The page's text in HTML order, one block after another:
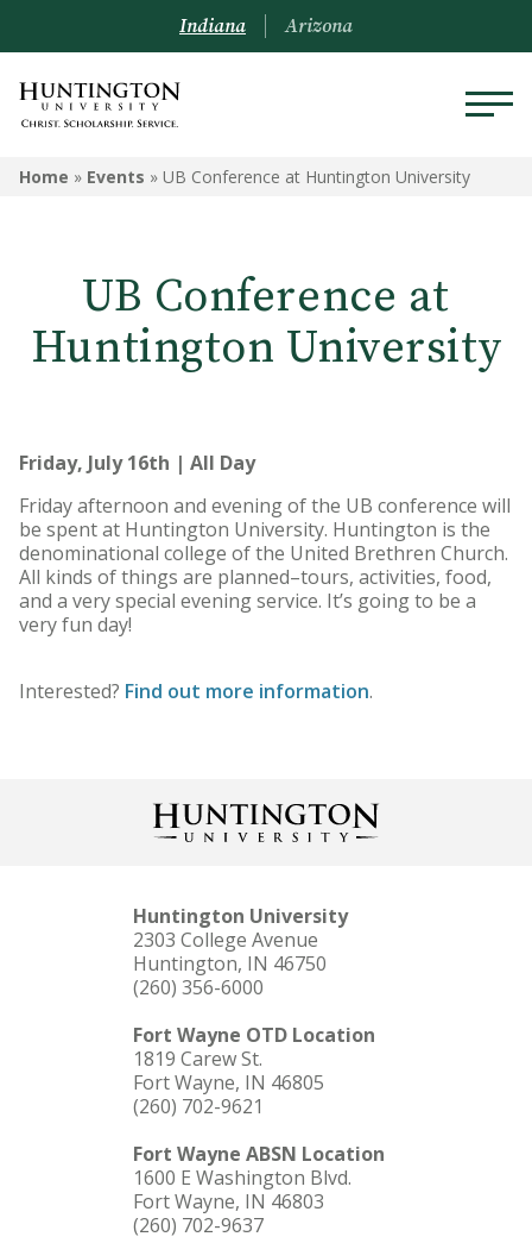
Indiana Arizona
Home » Events » UB Conference at Huntington University
UB Conference at
Huntington University
Friday, July 16th | All Day
Friday afternoon and evening of the UB conference will
be spent at Huntington University. Huntington is the
denominational college of the United Brethren Church.
All kinds of things are planned–tours, activities, food,
and a very special evening service. It’s going to be a
very fun day!
Interested? Find out more information.
Huntington University
2303 College Avenue
Huntington, IN 46750
(260) 356-6000
Fort Wayne OTD Location
1819 Carew St.
Fort Wayne, IN 46805
(260) 702-9621
Fort Wayne ABSN Location
1600 E Washington Blvd.
Fort Wayne, IN 46803
(260) 702-9637